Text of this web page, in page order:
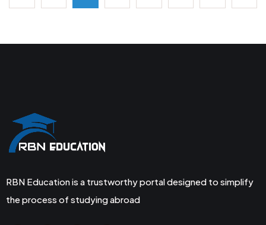
RBN Education is a trustworthy portal designed to simplify
the process of studying abroad